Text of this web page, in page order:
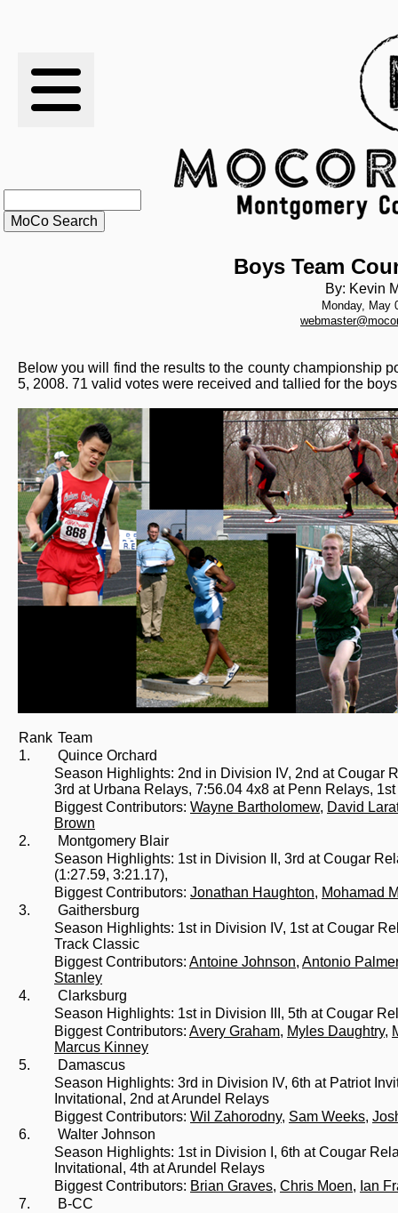
RESULTS
RANKINGS
STATS
ARTICLES
Boys Team
By: Kevin
Monday, May
Below you will find the results to the county championship
5, 2008. 71 valid votes were received and tallied for the
Rank Team
1.
Quince Orchard
Season Highlights: 2nd in Division IV, 2nd at Cougar
3rd at Urbana Relays, 7:56.04 4x8 at Penn Relays,
Biggest Contributors: Wayne Bartholomew, David
Brown
2.
Montgomery Blair
Season Highlights: 1st in Division II, 3rd at Cougar
(1:27.59, 3:21.17),
Biggest Contributors: Jonathan Haughton, Mohamad
3.
Gaithersburg
Season Highlights: 1st in Division IV, 1st at Cougar
Track Classic
Biggest Contributors: Antoine Johnson, Antonio Palmer
Stanley
4.
Clarksburg
Season Highlights: 1st in Division III, 5th at Cougar
Biggest Contributors: Avery Graham, Myles Daughtry,
Marcus Kinney
5.
Damascus
Season Highlights: 3rd in Division IV, 6th at Patriot
Invitational, 2nd at Arundel Relays
Biggest Contributors: Wil Zahorodny, Sam Weeks,
6.
Walter Johnson
Season Highlights: 1st in Division I, 6th at Cougar
Invitational, 4th at Arundel Relays
Biggest Contributors: Brian Graves, Chris Moen, Ian
7.
B-CC